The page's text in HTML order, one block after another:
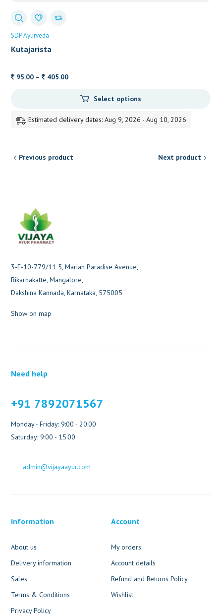
SDP Ayurveda
Kutajarista
95.00 – 405.00Price
95.00
405.00
Select options
Estimated delivery dates: Aug 9, 2026 - Aug 10, 2026
Previous product Next product
3-E-10-779/11 5, Marian Paradise Avenue,
Bikarnakatte, Mangalore,
Dakshina Kannada, Karnataka, 575005
Show on map
Need help
+91 7892071567
Monday - Friday: 9:00 - 20:00
Saturday: 9:00 - 15:00
admin@vijayaayur.com
Information
About us
Delivery information
Sales
Terms & Conditions
Privacy Policy
Account
My orders
Account details
Refund and Returns Policy
Wishlist